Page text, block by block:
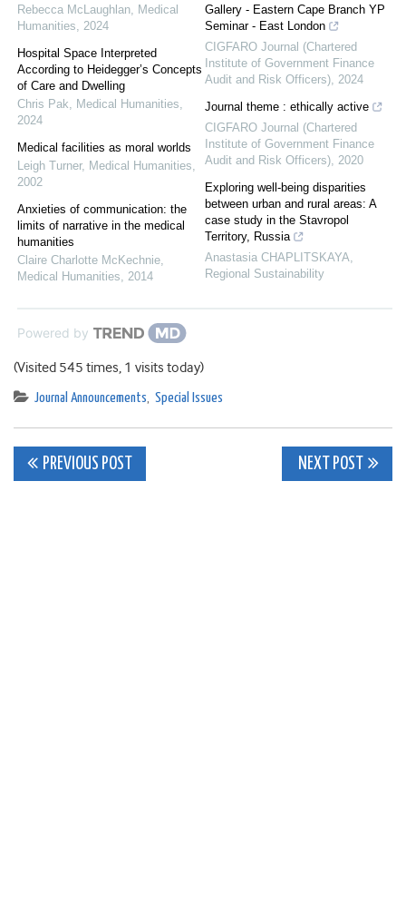
Rebecca McLaughlan, Medical
Humanities, 2024
Hospital Space Interpreted
According to Heidegger’s Concepts
of Care and Dwelling
Chris Pak, Medical Humanities,
2024
Medical facilities as moral worlds
Leigh Turner, Medical Humanities,
2002
Anxieties of communication: the
limits of narrative in the medical
humanities
Claire Charlotte McKechnie,
Medical Humanities, 2014
Gallery - Eastern Cape Branch YP
Seminar - East London
CIGFARO Journal (Chartered
Institute of Government Finance
Audit and Risk Officers), 2024
Journal theme : ethically active
CIGFARO Journal (Chartered
Institute of Government Finance
Audit and Risk Officers), 2020
Exploring well-being disparities
between urban and rural areas: A
case study in the Stavropol
Territory, Russia
Anastasia CHAPLITSKAYA,
Regional Sustainability
Powered by
(Visited 545 times, 1 visits today)
Journal Announcements, Special Issues
Post
PREVIOUS POST NEXT POST